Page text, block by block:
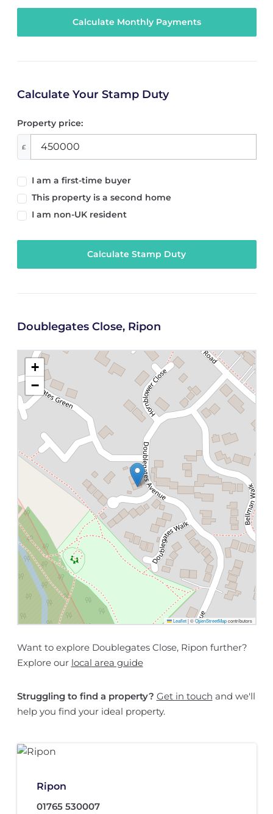
Calculate Your Stamp Duty
Property price:
£
I am a first-time buyer
This property is a second home
I am non-UK resident
Calculate Stamp Duty
Doublegates Close, Ripon
+
−
Leaflet |©OpenStreetMapcontributors
Want to explore Doublegates Close, Ripon further?
Explore our local area guide
Struggling to find a property? Get in touch and we'll
help you find your ideal property.
Ripon
01765 530007